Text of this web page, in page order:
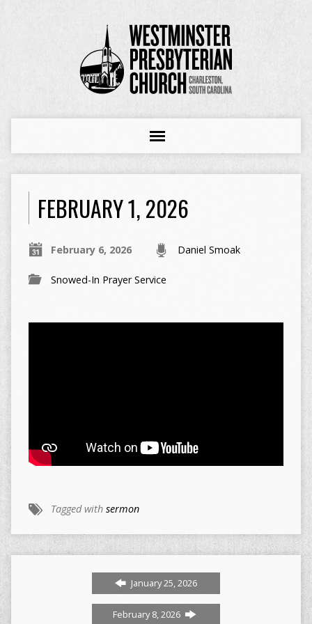
FEBRUARY 1, 2026
February 6, 2026 Daniel Smoak
Snowed-In Prayer Service
Tagged with sermon
January 25, 2026
February 8, 2026